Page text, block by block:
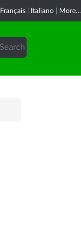
Français Italiano More...